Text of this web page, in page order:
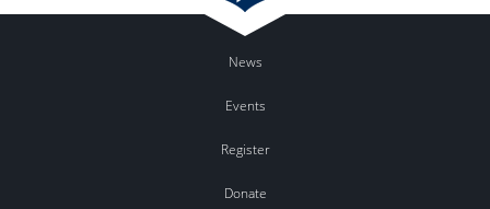
News
Events
Register
Donate